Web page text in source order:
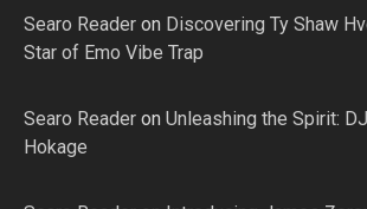
Searo Reader on Discovering Ty Shaw
Star of Emo Vibe Trap
Searo Reader on Unleashing the Spirit:
Hokage